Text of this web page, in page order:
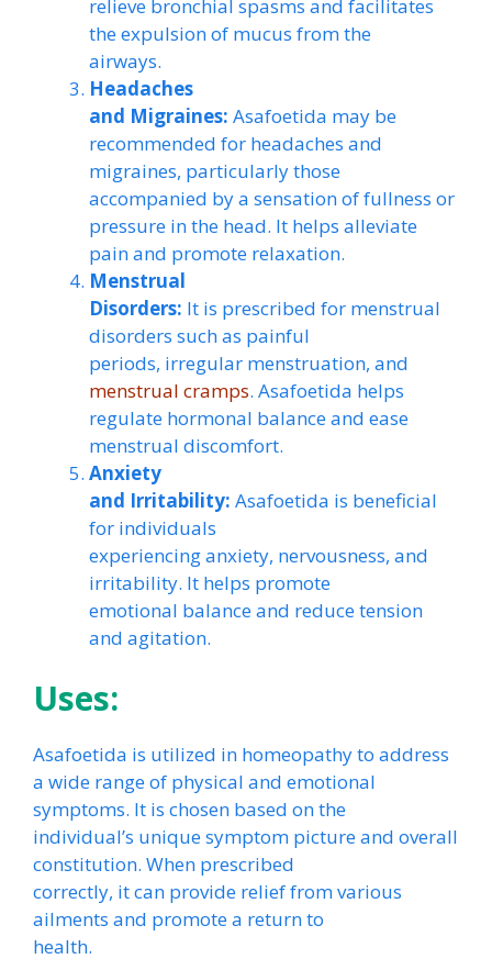
relieve bronchial spasms and facilitates
the expulsion of mucus from the
airways.
Headaches
and Migraines: Asafoetida may be
recommended for headaches and
migraines, particularly those
accompanied by a sensation of fullness or
pressure in the head. It helps alleviate
pain and promote relaxation.
Menstrual
Disorders: It is prescribed for menstrual
disorders such as painful
periods, irregular menstruation, and
menstrual cramps. Asafoetida helps
regulate hormonal balance and ease
menstrual discomfort.
Anxiety
and Irritability: Asafoetida is beneficial
for individuals
experiencing anxiety, nervousness, and
irritability. It helps promote
emotional balance and reduce tension
and agitation.
Uses:
Asafoetida is utilized in homeopathy to address
a wide range of physical and emotional
symptoms. It is chosen based on the
individual’s unique symptom picture and overall
constitution. When prescribed
correctly, it can provide relief from various
ailments and promote a return to
health.